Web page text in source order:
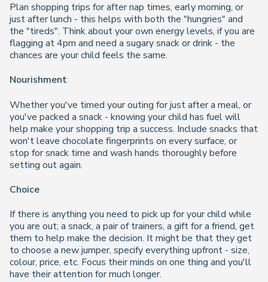
Plan shopping trips for after nap times, early morning, or
just after lunch - this helps with both the "hungries" and
the "tireds". Think about your own energy levels, if you are
flagging at 4pm and need a sugary snack or drink - the
chances are your child feels the same.
Nourishment
Whether you've timed your outing for just after a meal, or
you've packed a snack - knowing your child has fuel will
help make your shopping trip a success. Include snacks that
won't leave chocolate fingerprints on every surface, or
stop for snack time and wash hands thoroughly before
setting out again.
Choice
If there is anything you need to pick up for your child while
you are out; a snack, a pair of trainers, a gift for a friend, get
them to help make the decision. It might be that they get
to choose a new jumper, specify everything upfront - size,
colour, price, etc. Focus their minds on one thing and you'll
have their attention for much longer.